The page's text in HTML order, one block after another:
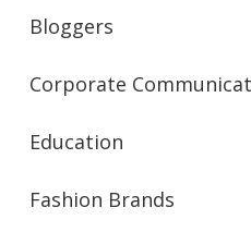
Bloggers
Corporate
Education
Fashion Brands